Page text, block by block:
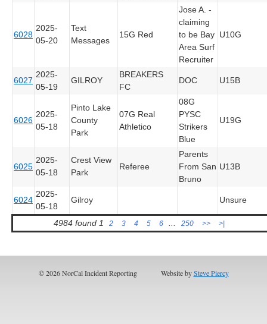
6028
2025-
05-20
Text
Messages
15G Red
Jose A. -
claiming
to be Bay
Area Surf
Recruiter
U10G
6027
2025-
05-19
GILROY
BREAKERS
FC
DOC U15B
6026
2025-
05-18
Pinto Lake
County
Park
07G Real
Athletico
08G
PYSC
Strikers
Blue
U19G
6025
2025-
05-18
Crest View
Park
Referee
Parents
From San
Bruno
U13B
6024
2025-
05-18
Gilroy Unsure
4984 found 1 2 3 4 5 6 250 >> >|
© 2026 NorCal Incident Reporting Website bySteve Piercy